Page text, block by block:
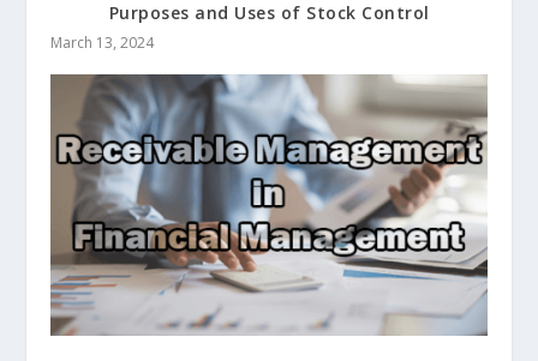
Purposes and Uses of Stock Control
March 13, 2024